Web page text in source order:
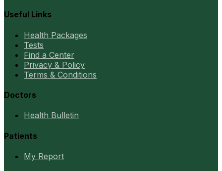
Useful Links
Health Packages
Tests
Find a Center
Privacy & Policy
Terms & Conditions
Doctors
Health Bulletin
Patients
My Report